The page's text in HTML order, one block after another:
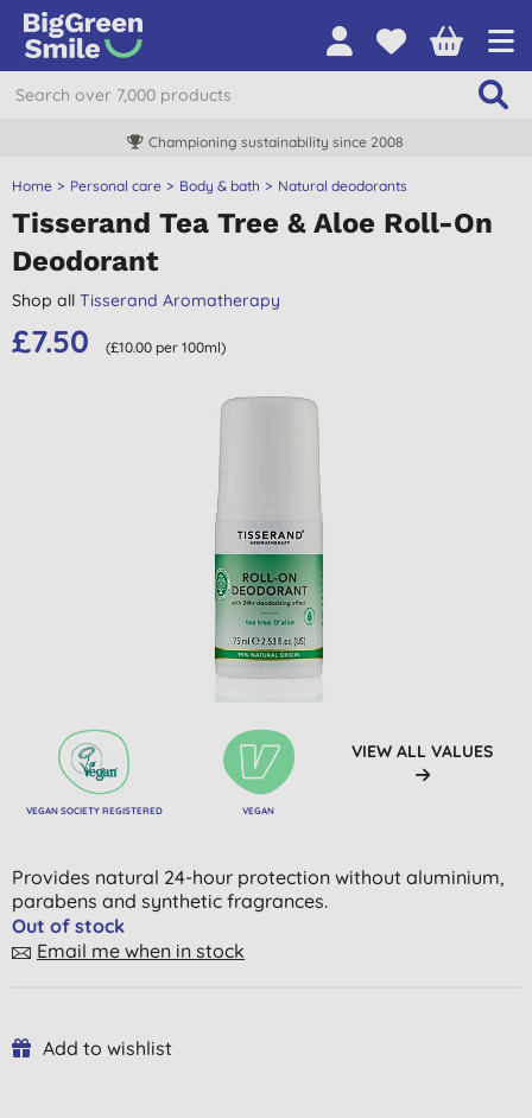
Championing sustainability since 2008
Home Personal care Body & bath Natural deodorants
Tisserand Tea Tree & Aloe Roll-On
Deodorant
Shop all Tisserand Aromatherapy
£7.50 (£10.00 per 100ml)
VEGAN SOCIETY REGISTERED VEGAN
VIEW ALL VALUES
Provides natural 24-hour protection without aluminium,
parabens and synthetic fragrances.
Out of stock
Email me when in stock
Add to wishlist